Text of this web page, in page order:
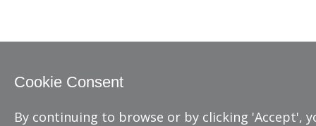
Cookie Consent
By continuing to browse or by clicking 'Accept',